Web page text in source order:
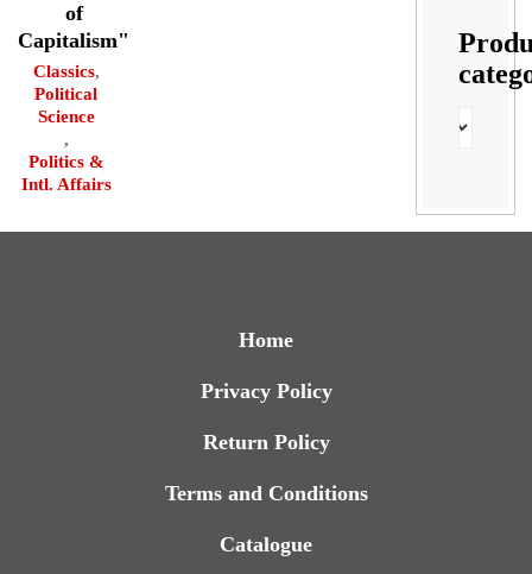
of
Capitalism"
Classics,
Political
Science
,
Politics &
Intl. Affairs
Home
Privacy Policy
Return Policy
Terms and Conditions
Catalogue